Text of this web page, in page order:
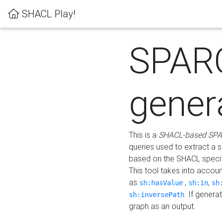
SHACL Play!
This is a SHACL-based
queries used to extract a
based on the SHACL
This tool takes into
as sh:hasValue , sh:in,
sh:inversePath. If
graph as an output.